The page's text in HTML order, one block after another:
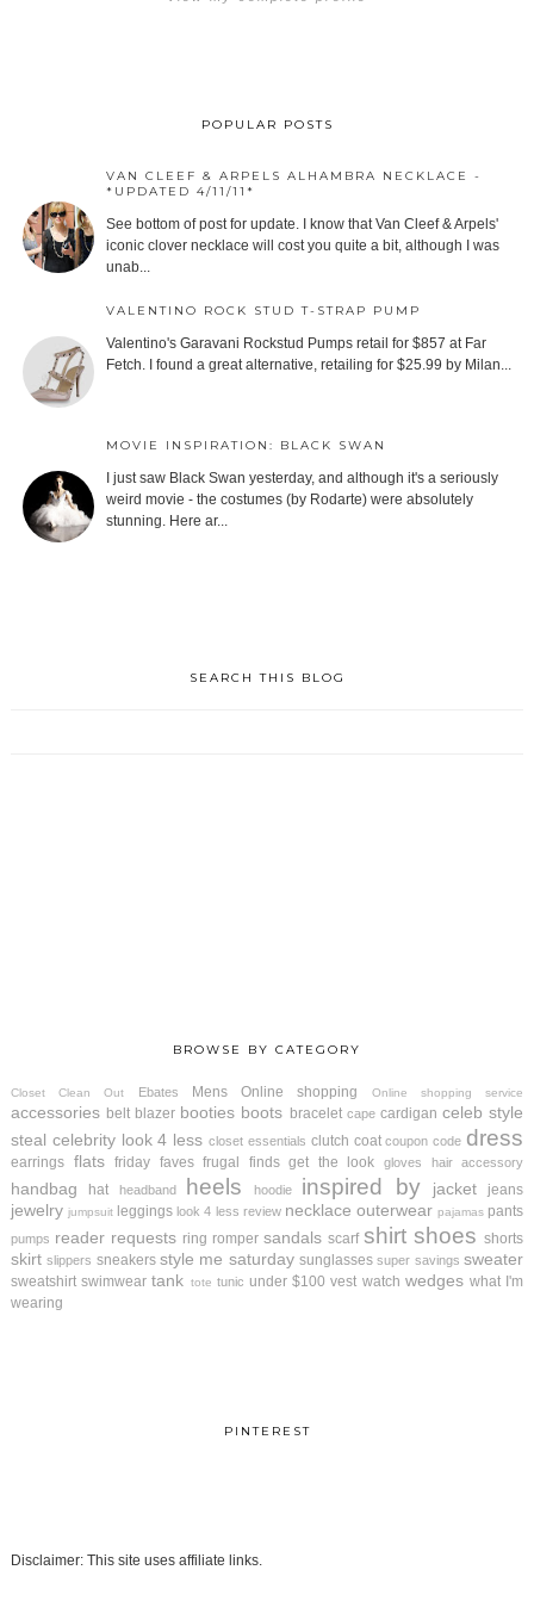
POPULAR POSTS
VAN CLEEF & ARPELS ALHAMBRA NECKLACE -
*UPDATED 4/11/11*
See bottom of post for update. I know that Van Cleef & Arpels'
iconic clover necklace will cost you quite a bit, although I was
unab...
VALENTINO ROCK STUD T-STRAP PUMP
Valentino's Garavani Rockstud Pumps retail for $857 at Far
Fetch. I found a great alternative, retailing for $25.99 by Milan...
MOVIE INSPIRATION: BLACK SWAN
I just saw Black Swan yesterday, and although it's a seriously
weird movie - the costumes (by Rodarte) were absolutely
stunning. Here ar...
SEARCH THIS BLOG
BROWSE BY CATEGORY
Closet Clean Out Ebates Mens Online shopping Online shopping service
accessories belt blazer booties boots bracelet cape cardigan celeb style
steal celebrity look 4 less closet essentials clutch coat coupon code dress
earrings flats friday faves frugal finds get the look gloves hair accessory
handbag hat headband heels hoodie inspired by jacket jeans
jewelry jumpsuit leggings look 4 less review necklace outerwear pajamas pants
pumps reader requests ring romper sandals scarf shirt shoes shorts
skirt slippers sneakers style me saturday sunglasses super savings sweater
sweatshirt swimwear tank tote tunic under $100 vest watch wedges what I'm
wearing
PINTEREST
Disclaimer: This site uses affiliate links.